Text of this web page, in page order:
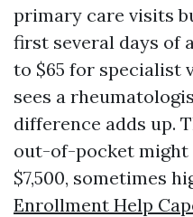
primary care visits
first several days of
to $65 for specialist
sees a
difference adds up.
out-of-pocket might
$7,500, sometimes
Enrollment Help